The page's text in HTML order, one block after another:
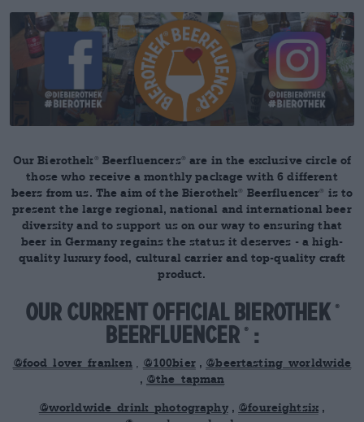
Our Bierothek ® Beerfluencers® are in the exclusive circle of
those who receive a monthly package with 6 different
beers from us. The aim of the Bierothek ® Beerfluencer®
is to
present the large regional, national and international beer
diversity and to support us on our way to ensuring that
beer in Germany regains the status it deserves - a high-
quality luxury food, cultural carrier and top-quality craft
product.
Our current official Bierothek ®
Beerfluencer ®:
@food_lover_franken @100bier, @beertasting_worldwide
, @the_tapman
@worldwide_drink_photography, @foureightsix ,